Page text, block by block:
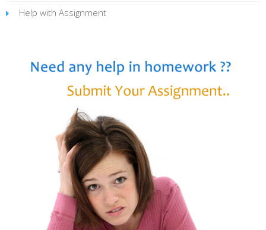
Help with Assignment